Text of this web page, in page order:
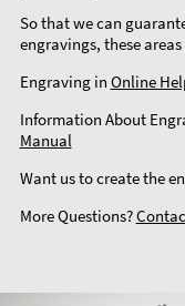
So that we can
engravings, these
Engraving in Online
Information About
Manual
Want us to create the
More Questions?